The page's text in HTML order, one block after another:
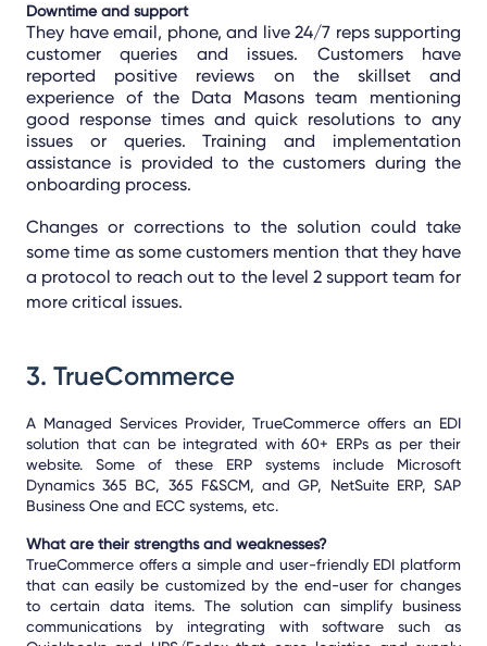
Downtime and support
They have email, phone, and live 24/7 reps supporting
customer queries and issues. Customers have
reported positive reviews on the skillset and
experience of the Data Masons team mentioning
good response times and quick resolutions to any
issues or queries. Training and implementation
assistance is provided to the customers during the
onboarding process.
Changes or corrections to the solution could take
some time as some customers mention that they have
a protocol to reach out to the level 2 support team for
more critical issues.
3. TrueCommerce
A Managed Services Provider, TrueCommerce offers an EDI
solution that can be integrated with 60+ ERPs as per their
website. Some of these ERP systems include Microsoft
Dynamics 365 BC, 365 F&SCM, and GP, NetSuite ERP, SAP
Business One and ECC systems, etc.
What are their strengths and weaknesses?
TrueCommerce offers a simple and user-friendly EDI platform
that can easily be customized by the end-user for changes
to certain data items. The solution can simplify business
communications by integrating with software such as